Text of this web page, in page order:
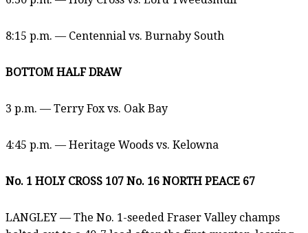
8:15 p.m. — Centennial vs. Burnaby South
BOTTOM HALF DRAW
3 p.m. — Terry Fox vs. Oak Bay
4:45 p.m. — Heritage Woods vs. Kelowna
No. 1 HOLY CROSS 107 No. 16 NORTH PEACE 67
LANGLEY — The No. 1-seeded Fraser Valley champs